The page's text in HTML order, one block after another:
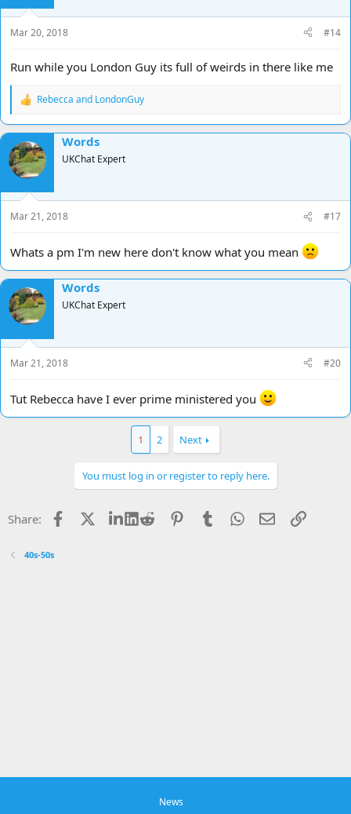
Mar 20, 2018 #14
Run while you London Guy its full of weirds in there like me
R
a
c
t
i
o
n
s
:
Rebecca and LondonGuy
Words
UKChat Expert
Mar 21, 2018 #17
Whats a pm I'm new here don't know what you mean
Words
UKChat Expert
Mar 21, 2018 #20
Tut Rebecca have I ever prime ministered you
1 2 Next
You must log in or register to reply here.
Share: Facebook LinkedIn
Reddit PinterestTumblrWhatsApp
EmailLink
40s-50s
News